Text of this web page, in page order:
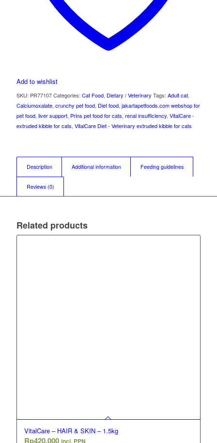
Add to wishlist
SKU: PR77107 Categories: Cat Food, Dietary / Veterinary Tags: Adult cat,
Calciumoxalate, crunchy pet food, Diet food, jakartapetfoods.com webshop for
pet food, liver support, Prins pet food for cats, renal insufficiency, VitalCare -
extruded kibble for cats, VitalCare Diet - Veterinary extruded kibble for cats
Description Additional information Feeding guidelines
Reviews (0)
Related products
VitalCare – HAIR & SKIN – 1.5kg
Rp420,000 incl. PPN